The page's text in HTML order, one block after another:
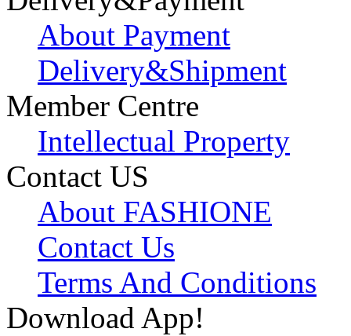
About Payment
Delivery&Shipment
Member Centre
Intellectual Property
Contact US
About FASHIONE
Contact Us
Terms And Conditions
Download App!